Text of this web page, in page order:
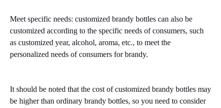
Meet specific needs: customized brandy bottles can also be
customized according to the specific needs of consumers, such
as customized year, alcohol, aroma, etc., to meet the
personalized needs of consumers for brandy.
It should be noted that the cost of customized brandy bottles may
be higher than ordinary brandy bottles, so you need to consider